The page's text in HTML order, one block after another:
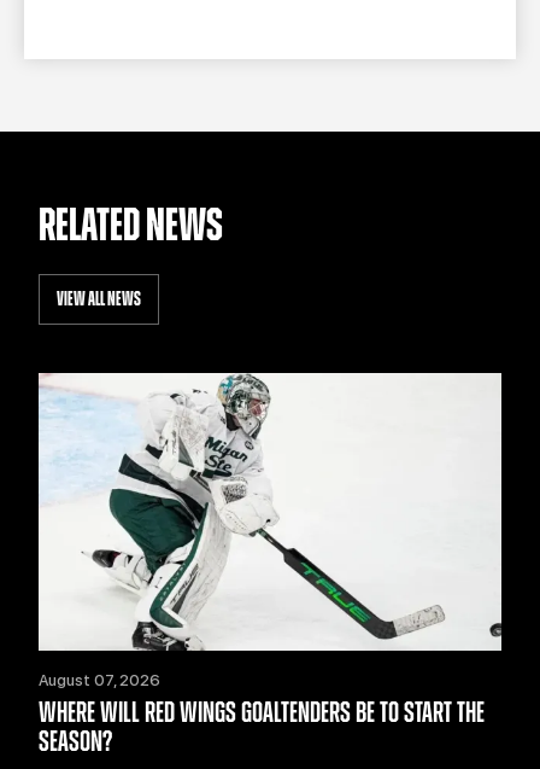
RELATED NEWS
VIEW ALL NEWS
August 07, 2026
WHERE WILL RED WINGS GOALTENDERS BE TO START THE
SEASON?